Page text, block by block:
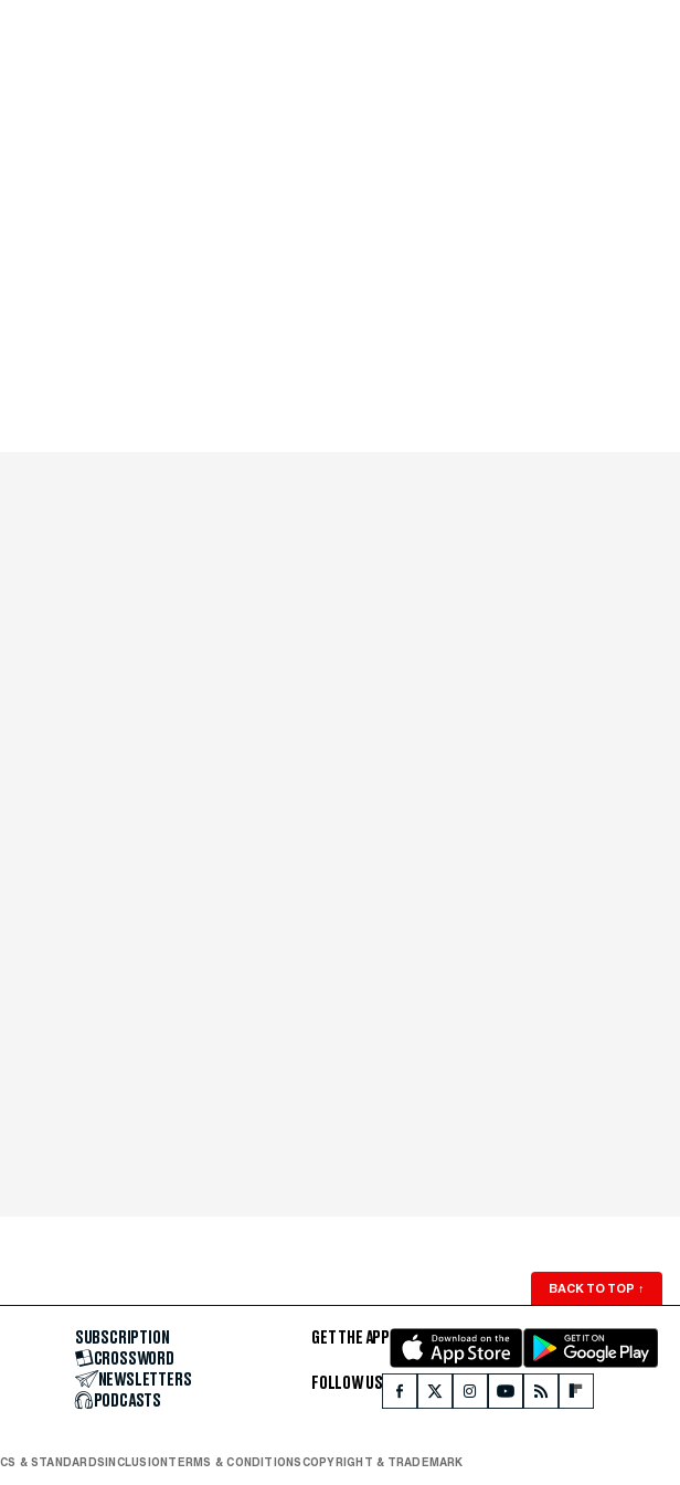
BACK TO TOP ↑
SUBSCRIPTION
CROSSWORD
NEWSLETTERS
PODCASTS
GET THE APP
FOLLOW US
& STANDARDSINCLUSIONTERMS & CONDITIONSCOPYRIGHT & TRADEMARK